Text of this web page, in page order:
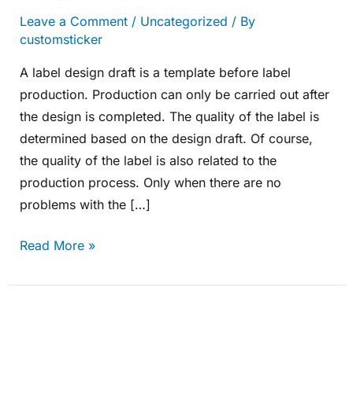
Leave a Comment / Uncategorized / By
customsticker
A label design draft is a template before label
production. Production can only be carried out after
the design is completed. The quality of the label is
determined based on the design draft. Of course,
the quality of the label is also related to the
production process. Only when there are no
problems with the […]
Read More »